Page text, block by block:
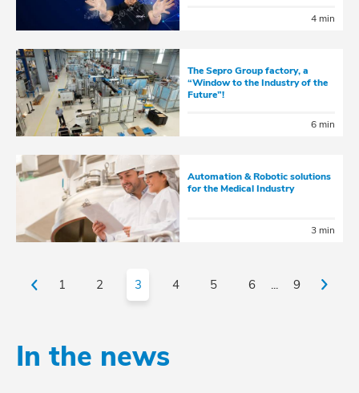
4 min
The Sepro Group factory, a
“Window to the Industry of the
Future”!
6 min
Automation & Robotic solutions
for the Medical Industry
3 min
1 2 3 4 5 6 ... 9
In the news